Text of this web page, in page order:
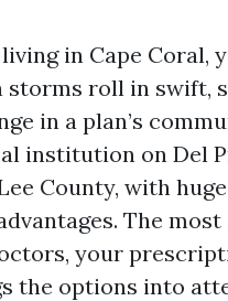
in Cape Coral,
storms roll in swift,
in a plan’s
institution on Del
County, with
The
your
the options into